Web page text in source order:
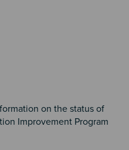
on the status of
Improvement Program